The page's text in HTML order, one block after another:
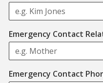
Emergency Contact
Emergency Contact